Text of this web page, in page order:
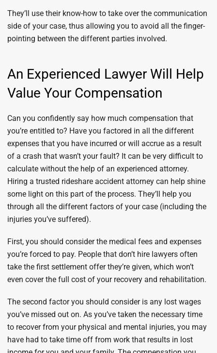
They’ll use their know-how to take over the communication
side of your case, thus allowing you to avoid all the finger-
pointing between the different parties involved.
An Experienced Lawyer Will Help
Value Your Compensation
Can you confidently say how much compensation that
you’re entitled to? Have you factored in all the different
expenses that you have incurred or will accrue as a result
of a crash that wasn’t your fault? It can be very difficult to
calculate without the help of an experienced attorney.
Hiring a trusted rideshare accident attorney can help shine
some light on this part of the process. They’ll help you
through all the different factors of your case (including the
injuries you’ve suffered).
First, you should consider the medical fees and expenses
you’re forced to pay. People that don’t hire lawyers often
take the first settlement offer they’re given, which won’t
even cover the full cost of your recovery and rehabilitation.
The second factor you should consider is any lost wages
you’ve missed out on. As you’ve taken the necessary time
to recover from your physical and mental injuries, you may
have had to take time off from work that results in lost